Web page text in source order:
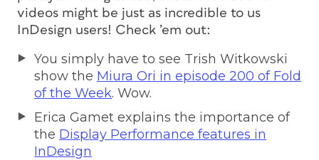
videos might be just as incredible to us
InDesign users! Check ’em out:
You simply have to see Trish Witkowski
show the Miura Ori in episode 200 of Fold
of the Week. Wow.
Erica Gamet explains the importance of
the Display Performance features in
InDesign